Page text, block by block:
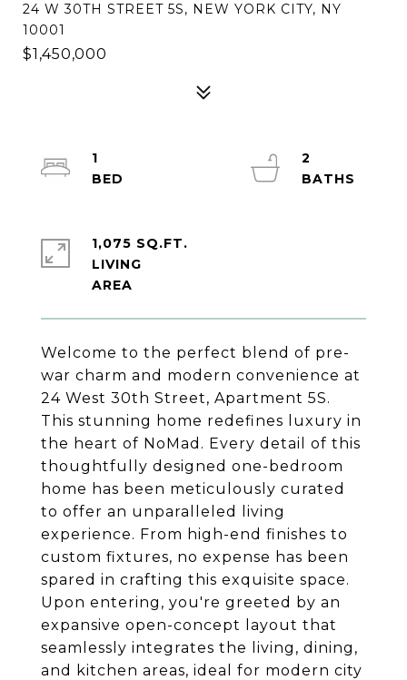
24 W 30TH STREET 5S, NEW YORK CITY, NY
10001
$1,450,000
Welcome to the perfect blend of pre-
war charm and modern convenience at
24 West 30th Street, Apartment 5S.
This stunning home redefines luxury in
the heart of NoMad. Every detail of this
thoughtfully designed one-bedroom
home has been meticulously curated
to offer an unparalleled living
experience. From high-end finishes to
custom fixtures, no expense has been
spared in crafting this exquisite space.
Upon entering, you're greeted by an
expansive open-concept layout that
seamlessly integrates the living, dining,
and kitchen areas, ideal for modern city
1
2
1,075 SQ.FT.
LIVING